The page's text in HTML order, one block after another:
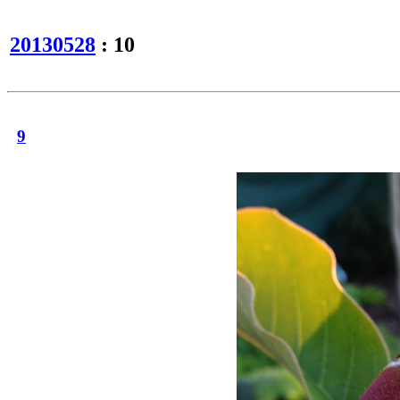
20130528 : 10
9